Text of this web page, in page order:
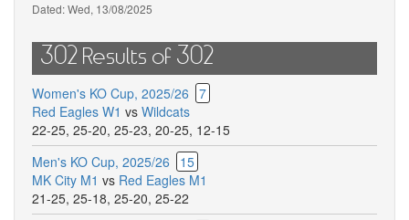
Dated:Wed, 13/08/2025
302 Results of 302
Women's KO Cup, 2025/26 7
Red Eagles W1 vs Wildcats
22-25, 25-20, 25-23, 20-25, 12-15
Men's KO Cup, 2025/26
15
MK City M1 vs Red Eagles M1
21-25, 25-18, 25-20, 25-22